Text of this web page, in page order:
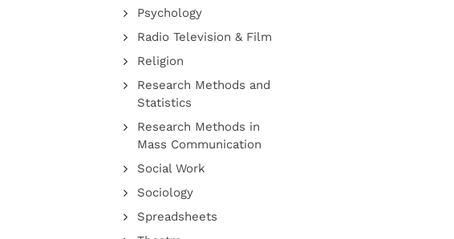
Psychology
Radio Television & Film
Religion
Research Methods and
Statistics
Research Methods in
Mass Communication
Social Work
Sociology
Spreadsheets